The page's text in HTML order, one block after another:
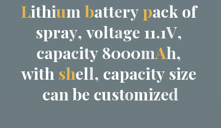
Lithium battery pack of
spray, voltage 11.1V,
capacity 8000mAh,
with shell, capacity size
can be customized